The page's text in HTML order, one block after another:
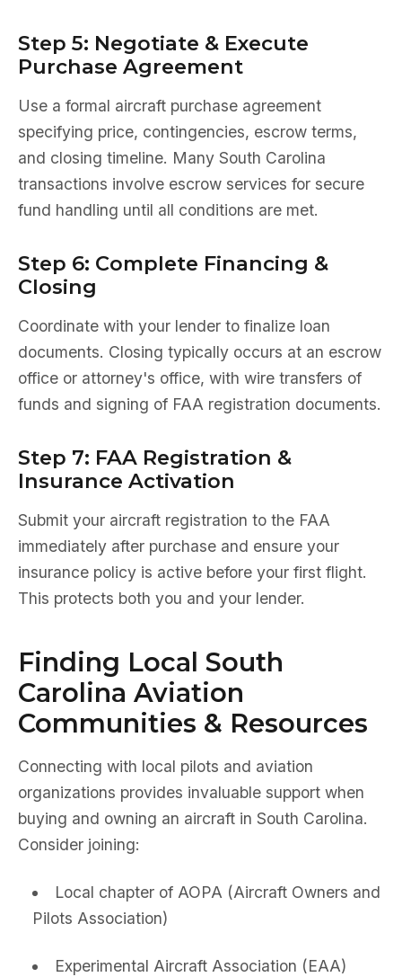
Step 5: Negotiate & Execute
Purchase Agreement
Use a formal aircraft purchase agreement
specifying price, contingencies, escrow terms,
and closing timeline. Many South Carolina
transactions involve escrow services for secure
fund handling until all conditions are met.
Step 6: Complete Financing &
Closing
Coordinate with your lender to finalize loan
documents. Closing typically occurs at an escrow
office or attorney's office, with wire transfers of
funds and signing of FAA registration documents.
Step 7: FAA Registration &
Insurance Activation
Submit your aircraft registration to the FAA
immediately after purchase and ensure your
insurance policy is active before your first flight.
This protects both you and your lender.
Finding Local South
Carolina Aviation
Communities & Resources
Connecting with local pilots and aviation
organizations provides invaluable support when
buying and owning an aircraft in South Carolina.
Consider joining:
Local chapter of AOPA (Aircraft Owners and
Pilots Association)
Experimental Aircraft Association (EAA)